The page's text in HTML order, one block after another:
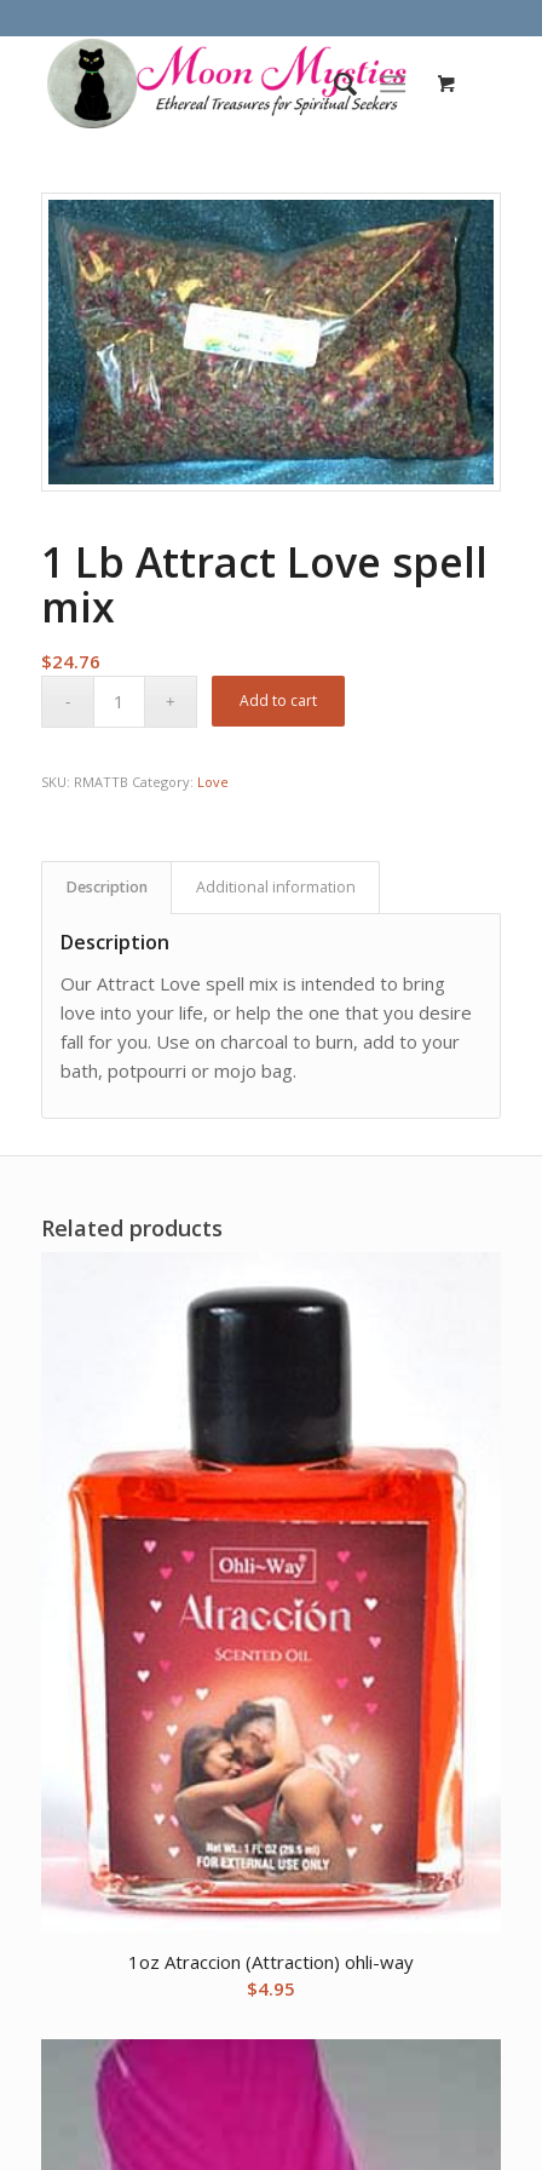
1 Lb Attract Love spell
mix
$24.76
Add to cart
SKU: RMATTB Category: Love
Description Additional information
Description
Our Attract Love spell mix is intended to bring
love into your life, or help the one that you desire
fall for you. Use on charcoal to burn, add to your
bath, potpourri or mojo bag.
Related products
1oz Atraccion (Attraction) ohli-way
$4.95